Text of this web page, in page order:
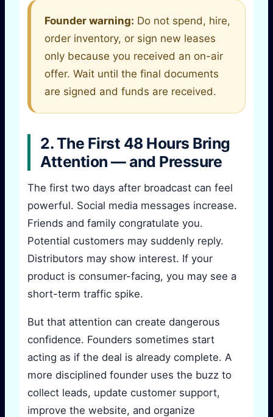
Founder warning: Do not spend, hire,
order inventory, or sign new leases
only because you received an on-air
offer. Wait until the final documents
are signed and funds are received.
2. The First 48 Hours Bring
Attention — and Pressure
The first two days after broadcast can feel
powerful. Social media messages increase.
Friends and family congratulate you.
Potential customers may suddenly reply.
Distributors may show interest. If your
product is consumer-facing, you may see a
short-term traffic spike.
But that attention can create dangerous
confidence. Founders sometimes start
acting as if the deal is already complete. A
more disciplined founder uses the buzz to
collect leads, update customer support,
improve the website, and organize